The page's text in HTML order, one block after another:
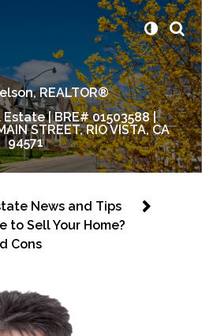
REALTOR®
| BRE# 01503588 |
STREET, RIO VISTA, CA
94571
News and Tips
to Sell Your Home?
Cons